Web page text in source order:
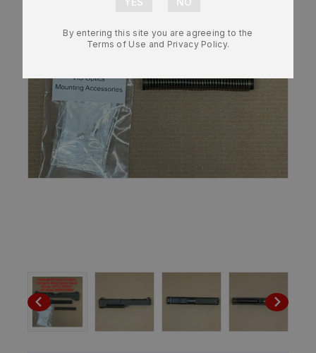
By entering this site you are agreeing to the
Terms of Use and Privacy Policy.